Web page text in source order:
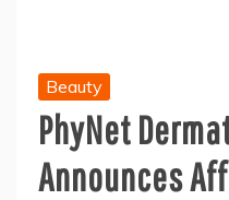
Beauty
PhyNet
Announces